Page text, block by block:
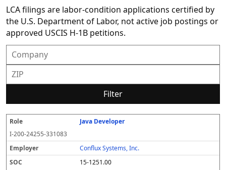
LCA filings are labor-condition applications certified by
the U.S. Department of Labor, not active job postings or
approved USCIS H-1B petitions.
Filter
R
o
l
e
E
m
pl
o
y
er
O
C
t
a
u
e
c
s
k
te
O
e
r
e
d
P
e
v
a
il
S
u
r
c
e
Java Developer
I-200-24255-331083
Conflux Systems, Inc.
15-1251.00